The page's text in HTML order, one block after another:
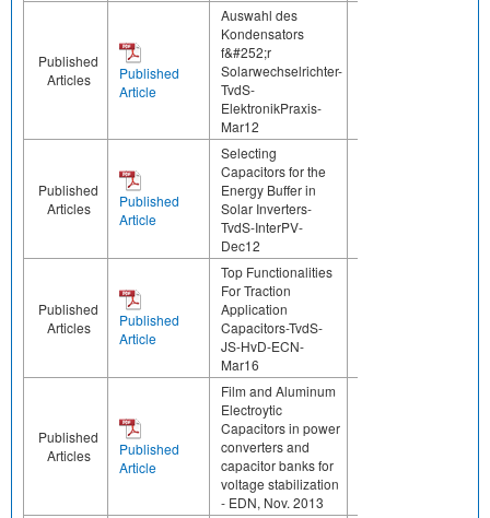
Published
Articles
Published
Article
Auswahl des
Kondensators
f&#252;r
Solarwechselrichter-
TvdS-
ElektronikPraxis-
Mar12
Published
Articles
Published
Article
Selecting
Capacitors for the
Energy Buffer in
Solar Inverters-
TvdS-InterPV-
Dec12
Published
Articles
Published
Article
Top Functionalities
For Traction
Application
Capacitors-TvdS-
JS-HvD-ECN-
Mar16
Published
Articles
Published
Article
Film and Aluminum
Electroytic
Capacitors in power
converters and
capacitor banks for
voltage stabilization
- EDN, Nov. 2013